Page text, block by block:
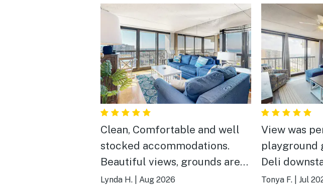
Clean, Comfortable and well
stocked accommodations.
Beautiful views, grounds are
beautiful and clean. Easy walk
Lynda H. Aug 2026
View was
playground
Deli
Tonya F. Jul